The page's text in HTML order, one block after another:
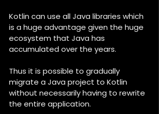
Kotlin can use all Java libraries which
is a huge advantage given the huge
ecosystem that Java has
accumulated over the years.
Thus it is possible to gradually
migrate a Java project to Kotlin
without necessarily having to rewrite
the entire application.